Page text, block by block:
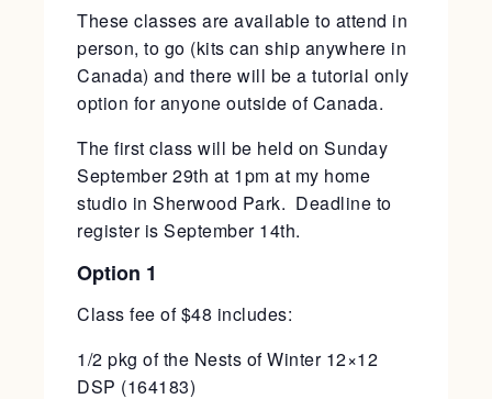
These classes are available to attend in
person, to go (kits can ship anywhere in
Canada) and there will be a tutorial only
option for anyone outside of Canada.
The first class will be held on Sunday
September 29th at 1pm at my home
studio in Sherwood Park. Deadline to
register is September 14th.
Option 1
Class fee of $48 includes:
1/2 pkg of the Nests of Winter 12×12
DSP (164183)